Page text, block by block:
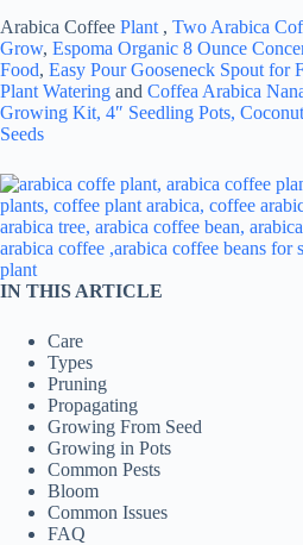
Arabica Coffee Plant , Two Arabica
Grow, Espoma Organic 8 Ounce
Food, Easy Pour Gooseneck Spout for
Plant Watering and Coffea Arabica
Growing Kit, 4″ Seedling Pots,
Seeds
IN THIS ARTICLE
Care
Types
Pruning
Propagating
Growing From Seed
Growing in Pots
Common Pests
Bloom
Common Issues
FAQ